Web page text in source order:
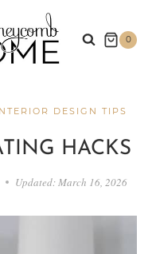
0
DESIGN TIPS
HACKS
Updated: March 16, 2026